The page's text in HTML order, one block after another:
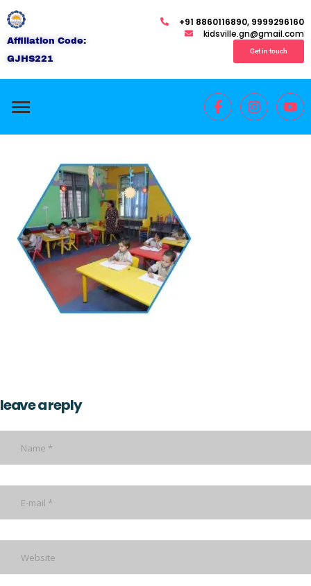
Affiliation Code:
GJHS221
+91 8860116890, 9999296160
kidsville.gn@gmail.com
Get in touch
leave a reply